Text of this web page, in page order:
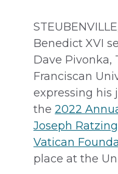
Benedict XVI
Dave Pivonka,
Franciscan
expressing his
the 2022
Joseph
Vatican
place at the